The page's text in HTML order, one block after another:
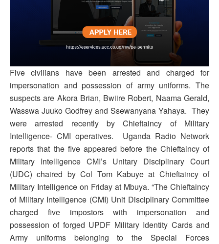
Five civilians have been arrested and charged for
impersonation and possession of army uniforms. The
suspects are Akora Brian, Bwiire Robert, Naama Gerald,
Wasswa Juuko Godfrey and Ssewanyana Yahaya. They
were arrested recently by Chieftaincy of Military
Intelligence- CMI operatives. Uganda Radio Network
reports that the five appeared before the Chieftaincy of
Military Intelligence CMI’s Unitary Disciplinary Court
(UDC) chaired by Col Tom Kabuye at Chieftaincy of
Military Intelligence on Friday at Mbuya. “The Chieftaincy
of Military Intelligence (CMI) Unit Disciplinary Committee
charged five impostors with impersonation and
possession of forged UPDF Military Identity Cards and
Army uniforms belonging to the Special Forces